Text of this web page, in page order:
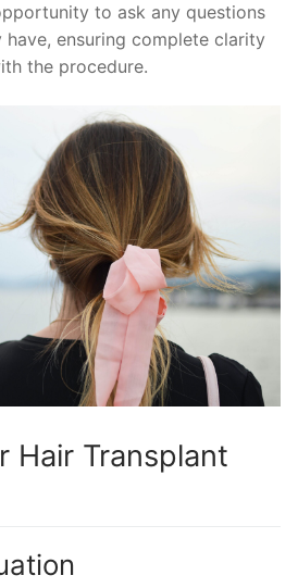
to ask any questions
ensuring complete clarity
the procedure.
Hair Transplant